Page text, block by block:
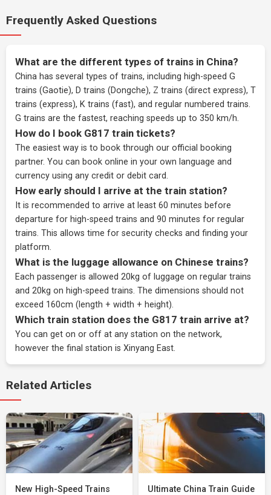
Frequently Asked Questions
What are the different types of trains in China?
China has several types of trains, including high-speed G
trains (Gaotie), D trains (Dongche), Z trains (direct express), T
trains (express), K trains (fast), and regular numbered trains.
G trains are the fastest, reaching speeds up to 350 km/h.
How do I book G817 train tickets?
The easiest way is to book through our official booking
partner. You can book online in your own language and
currency using any credit or debit card.
How early should I arrive at the train station?
It is recommended to arrive at least 60 minutes before
departure for high-speed trains and 90 minutes for regular
trains. This allows time for security checks and finding your
platform.
What is the luggage allowance on Chinese trains?
Each passenger is allowed 20kg of luggage on regular trains
and 20kg on high-speed trains. The dimensions should not
exceed 160cm (length + width + height).
Which train station does the G817 train arrive at?
You can get on or off at any station on the network,
however the final station is Xinyang East.
Related Articles
New High-Speed Trains
Ultimate China Train Guide